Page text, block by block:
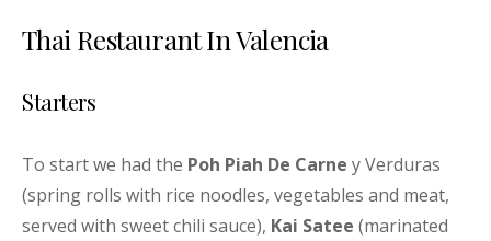
Thai Restaurant In Valencia
Starters
To start we had the Poh Piah De Carne y Verduras
(spring rolls with rice noodles, vegetables and meat,
served with sweet chili sauce), Kai Satee (marinated